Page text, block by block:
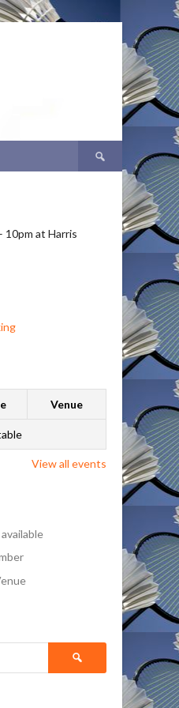
Search
for:
10pm at Harris
Venue
View all events
Search